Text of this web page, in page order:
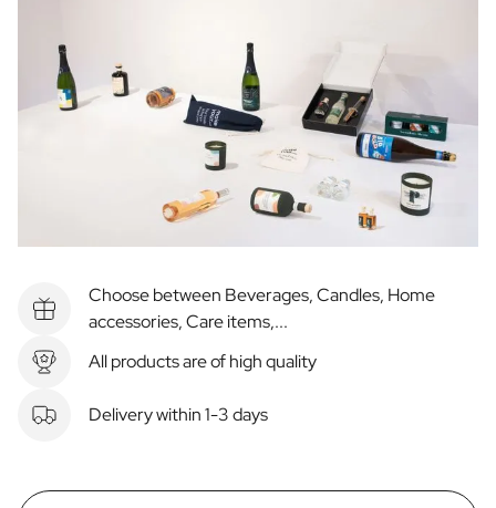
Choose between Beverages, Candles, Home
accessories, Care items,...
All products are of high quality
Delivery within 1-3 days